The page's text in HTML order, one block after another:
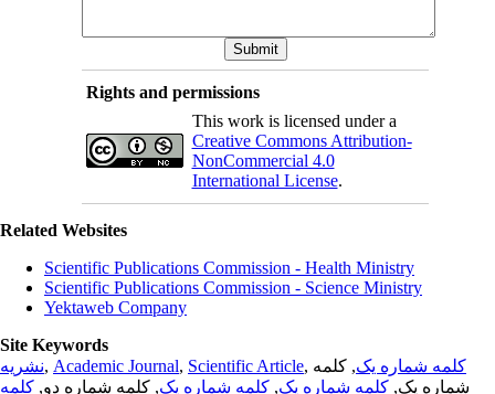
Rights and permissions
This work is licensed under a
Creative Commons Attribution-
NonCommercial 4.0
International License.
Related Websites
Scientific Publications Commission - Health Ministry
Scientific Publications Commission - Science Ministry
Yektaweb Company
Site Keywords
نشریه, Academic Journal, Scientific Article, کلمه شماره یک, کلمه
شماره یک, کلمه شماره یک, کلمه شماره یک, کلمه شماره دو, کلمه